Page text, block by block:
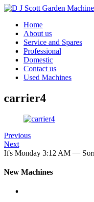
Home
About us
Service and Spares
Professional
Domestic
Contact us
Used Machines
carrier4
Previous
Next
It's Monday 3:12 AM —
New Machines